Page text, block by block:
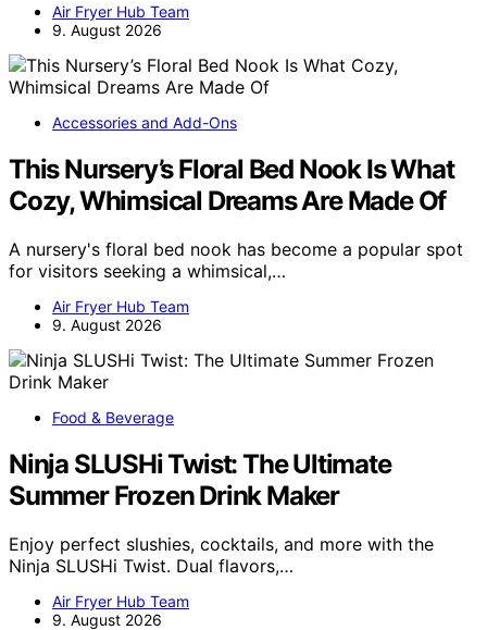
Air Fryer Hub Team
9. August 2026
Accessories and Add-Ons
This Nursery’s Floral Bed Nook Is What
Cozy, Whimsical Dreams Are Made Of
A nursery's floral bed nook has become a popular spot
for visitors seeking a whimsical,…
Air Fryer Hub Team
9. August 2026
Food & Beverage
Ninja SLUSHi Twist: The Ultimate
Summer Frozen Drink Maker
Enjoy perfect slushies, cocktails, and more with the
Ninja SLUSHi Twist. Dual flavors,…
Air Fryer Hub Team
9. August 2026